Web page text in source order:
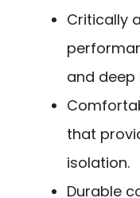
Critically
and deep
that
isolation.
Durable